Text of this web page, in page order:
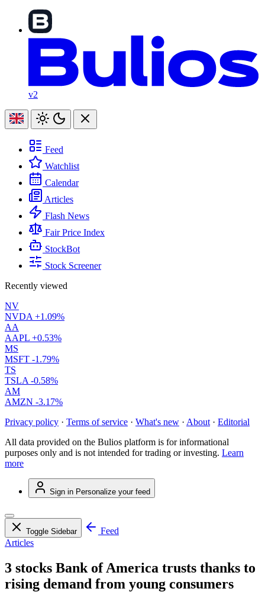
v2
Feed
Watchlist
Calendar
Articles
Flash News
Fair Price Index
StockBot
Stock Screener
Recently viewed
NV
NVDA +1.09%
AA
AAPL +0.53%
MS
MSFT -1.79%
TS
TSLA -0.58%
AM
AMZN -3.17%
Privacy policy · Terms of service · What's new · About · Editorial
All data provided on the Bulios platform is for informational
purposes only and is not intended for trading or investing. Learn
more
Sign in Personalize your feed
Toggle Sidebar
Feed
Articles
3 stocks Bank of America trusts thanks to
rising demand from young consumers